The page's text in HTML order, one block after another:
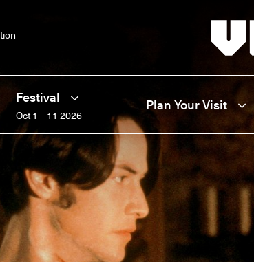
Festival
Oct 1 – 11 2026
Plan Your Visit